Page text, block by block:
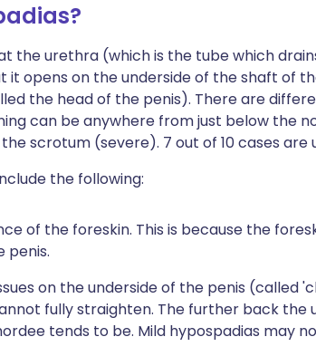
the urethra (which is the tube which
it opens on the underside of the shaft of
the head of the penis). There are
can be anywhere from just below the
scrotum (severe). 7 out of 10 cases are
the following:
of the foreskin. This is because the
penis.
on the underside of the penis (called
fully straighten. The further back the
tends to be. Mild hypospadias may